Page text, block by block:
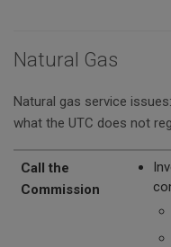
Natural Gas
Natural gas service
what the UTC does not
Call the Commission
The UTC Does Not
Call the
Commission